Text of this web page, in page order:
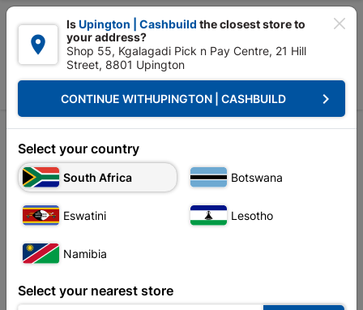

 Upington | Cashbuild: Change Store
All Post Tools
Investor Relations
CSI
DIY
All
Building Tips

IsUpington | Cashbuild the closest store to
your address?
Shop 55, Kgalagadi Pick n Pay Centre, 21 Hill
Street, 8801 Upington
CONTINUE WITHUPINGTON | CASHBUILD keyboard_arrow_right
Select your country
South Africa Botswana
Eswatini Lesotho
Namibia
Select your nearest store